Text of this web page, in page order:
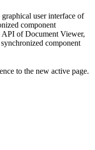
user interface of
component
API of Document Viewer,
component
to the new active page.